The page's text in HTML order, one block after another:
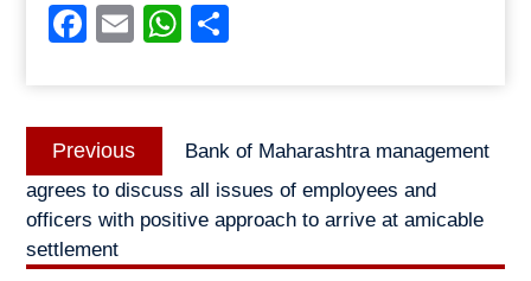
Facebook
EmailWhatsApp
Post
navigation
Previous
post:
Bank of Maharashtra management
agrees to discuss all issues of employees and
officers with positive approach to arrive at amicable
settlement